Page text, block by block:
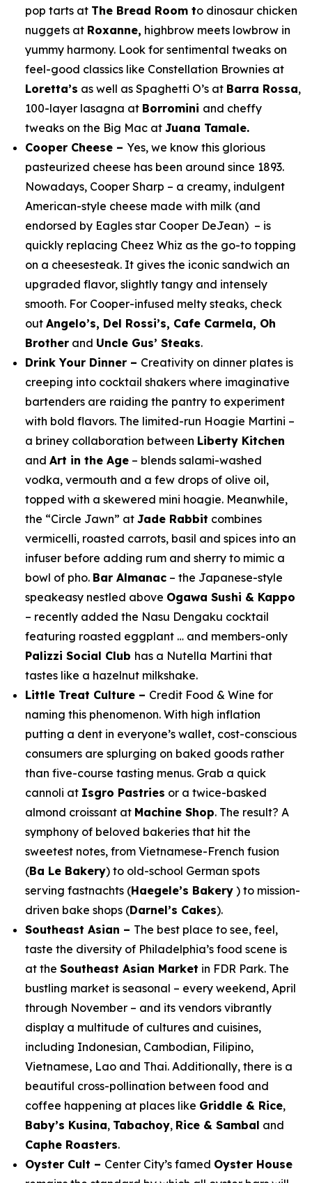
pop tarts at The Bread Room to dinosaur chicken
nuggets at Roxanne, highbrow meets lowbrow in
yummy harmony. Look for sentimental tweaks on
feel-good classics like Constellation Brownies at
Loretta’s as well as Spaghetti O’s at Barra Rossa,
100-layer lasagna at Borromini and cheffy
tweaks on the Big Mac at Juana Tamale.
Cooper Cheese – Yes, we know this glorious
pasteurized cheese has been around since 1893.
Nowadays, Cooper Sharp – a creamy, indulgent
American-style cheese made with milk (and
endorsed by Eagles star Cooper DeJean) – is
quickly replacing Cheez Whiz as the go-to topping
on a cheesesteak. It gives the iconic sandwich an
upgraded flavor, slightly tangy and intensely
smooth. For Cooper-infused melty steaks, check
out Angelo’s, Del Rossi’s, Cafe Carmela, Oh
Brother and Uncle Gus’ Steaks.
Drink Your Dinner – Creativity on dinner plates is
creeping into cocktail shakers where imaginative
bartenders are raiding the pantry to experiment
with bold flavors. The limited-run Hoagie Martini –
a briney collaboration between Liberty Kitchen
and Art in the Age – blends salami-washed
vodka, vermouth and a few drops of olive oil,
topped with a skewered mini hoagie. Meanwhile,
the “Circle Jawn” at Jade Rabbit combines
vermicelli, roasted carrots, basil and spices into an
infuser before adding rum and sherry to mimic a
bowl of pho. Bar Almanac – the Japanese-style
speakeasy nestled above Ogawa Sushi & Kappo
– recently added the Nasu Dengaku cocktail
featuring roasted eggplant … and members-only
Palizzi Social Club has a Nutella Martini that
tastes like a hazelnut milkshake.
Little Treat Culture – Credit Food & Wine for
naming this phenomenon. With high inflation
putting a dent in everyone’s wallet, cost-conscious
consumers are splurging on baked goods rather
than five-course tasting menus. Grab a quick
cannoli at Isgro Pastries or a twice-basked
almond croissant at Machine Shop. The result? A
symphony of beloved bakeries that hit the
sweetest notes, from Vietnamese-French fusion
(Ba Le Bakery) to old-school German spots
serving fastnachts (Haegele’s Bakery ) to mission-
driven bake shops (Darnel’s Cakes).
Southeast Asian – The best place to see, feel,
taste the diversity of Philadelphia’s food scene is
at the Southeast Asian Market in FDR Park. The
bustling market is seasonal – every weekend, April
through November – and its vendors vibrantly
display a multitude of cultures and cuisines,
including Indonesian, Cambodian, Filipino,
Vietnamese, Lao and Thai. Additionally, there is a
beautiful cross-pollination between food and
coffee happening at places like Griddle & Rice,
Baby’s Kusina, Tabachoy, Rice & Sambal and
Caphe Roasters.
Oyster Cult – Center City’s famed Oyster House